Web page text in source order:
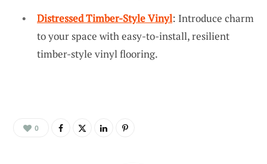
Distressed Timber-Style Vinyl: Introduce charm
to your space with easy-to-install, resilient
timber-style vinyl flooring.
0